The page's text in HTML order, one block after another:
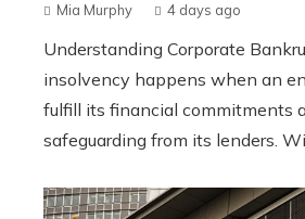
Mia Murphy 4 days ago
Understanding Corporate
insolvency happens when an
fulfill its financial commitments
safeguarding from its lenders.